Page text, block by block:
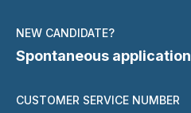
NEW CANDIDATE?
Spontaneous application
CUSTOMER SERVICE NUMBER